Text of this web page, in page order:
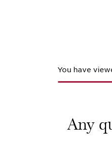
You have
Any